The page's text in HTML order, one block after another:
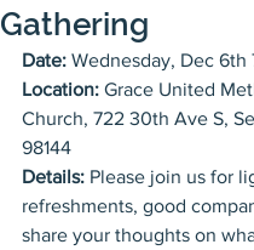
Gathering
Date: Wednesday, Dec 6th
Location: Grace United
Church, 722 30th Ave S,
98144
Details: Please join us for
refreshments, good
share your thoughts on